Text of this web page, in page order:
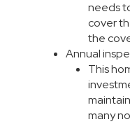
needs
cover
the
Annual
This
many